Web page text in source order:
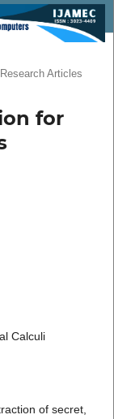
Research Articles
for
Calculi
of secret,